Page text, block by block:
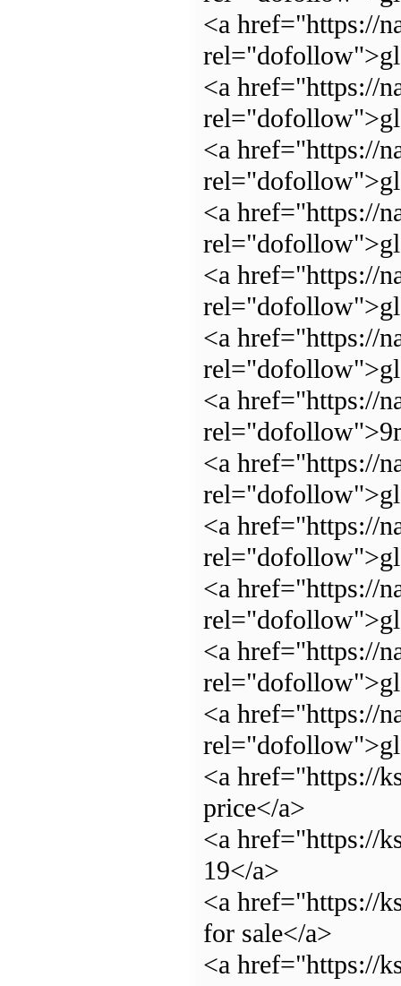
<a href="https://
<a href="https://
<a href="https://
<a href="https://
<a href="https://
<a href="https://
<a href="https://
<a href="https://
<a href="https://
<a href="https://
<a href="https://
<a href="https://
<a href="https://
price</a>
<a href="https://
19</a>
<a href="https://
for sale</a>
<a href="https://